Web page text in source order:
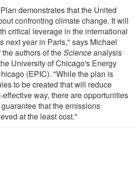
demonstrates that the United
confronting climate change. It will
critical leverage in the international
next year in Paris," says Michael
the authors of theScienceanalysis
University of Chicago's Energy
(EPIC). "While the plan is
to be created that will reduce
way, there are opportunities
that the emissions
at the least cost."